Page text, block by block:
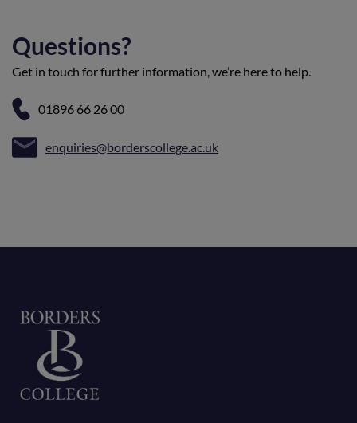
Questions?
Get in touch for further information, we’re here to help.
01896 66 26 00
enquiries@borderscollege.ac.uk